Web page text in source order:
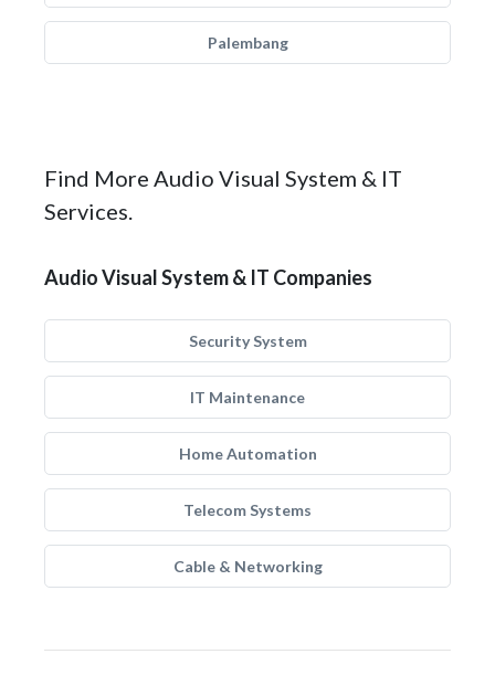
Palembang
Find More Audio Visual System & IT
Services.
Audio Visual System & IT Companies
Security System
IT Maintenance
Home Automation
Telecom Systems
Cable & Networking